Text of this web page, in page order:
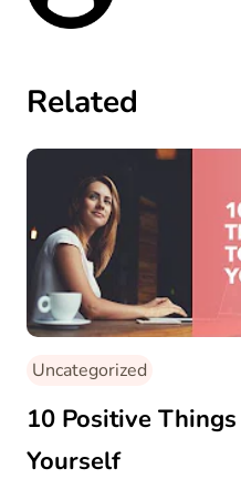
Related
Uncategorized
10 Positive
Yourself